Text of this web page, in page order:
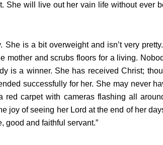
She will live out her vain life without ever
is a bit overweight and isn’t very
mother and scrubs floors for a living.
is a winner. She has received Christ;
successfully for her. She may never
carpet with cameras flashing all
joy of seeing her Lord at the end of her
good and faithful servant.”